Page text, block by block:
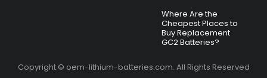
Where Are the
Cheapest Places to
Buy Replacement
GC2 Batteries?
Copyright © oem-lithium-batteries.com. All Rights Reserved